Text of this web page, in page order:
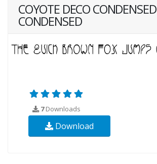
COYOTE DECO CONDENSED
CONDENSED
7Downloads
Download